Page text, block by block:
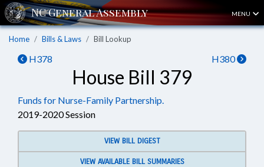
MENU
Home Bills & Laws Bill Lookup
H378 H380
House Bill 379
Funds for Nurse-Family Partnership.
2019-2020 Session
VIEW BILL DIGEST
VIEW AVAILABLE BILL SUMMARIES